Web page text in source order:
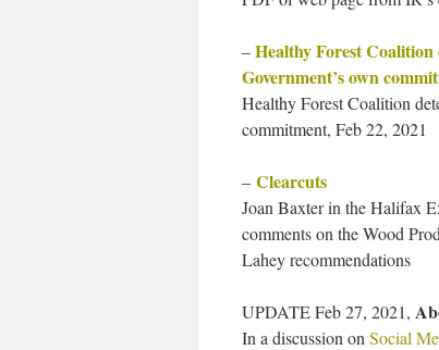
–Healthy Forest Coalition
Government’s own
Healthy Forest Coalition
commitment, Feb 22, 2021
– Clearcuts
Joan Baxter in the Halifax
comments on the Wood
Lahey recommendations
UPDATE Feb 27, 2021,
In a discussion on Social